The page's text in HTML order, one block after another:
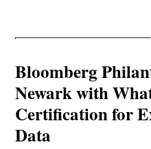
Bloomberg
Newark with
Certification for
Data